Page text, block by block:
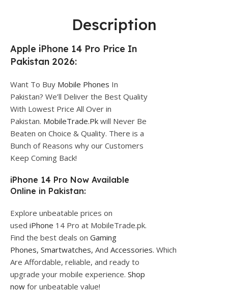
Description
Apple iPhone 14 Pro Price In
Pakistan 2026:
Want To Buy Mobile Phones In
Pakistan? We’ll Deliver the Best Quality
With Lowest Price All Over in
Pakistan. MobileTrade.Pk will Never Be
Beaten on Choice & Quality. There is a
Bunch of Reasons why our Customers
Keep Coming Back!
iPhone 14 Pro Now Available
Online in Pakistan:
Explore unbeatable prices on
used iPhone 14 Pro at MobileTrade.pk.
Find the best deals on Gaming
Phones, Smartwatches, And Accessories. Which
Are Affordable, reliable, and ready to
upgrade your mobile experience. Shop
now for unbeatable value!